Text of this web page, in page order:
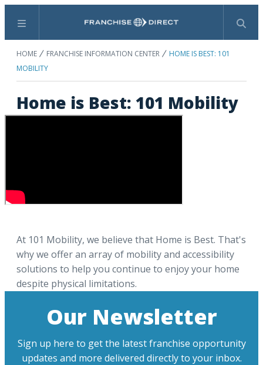
Menu Search
HOME FRANCHISE INFORMATION CENTER
HOME IS BEST: 101
MOBILITY
Home is Best: 101 Mobility
At 101 Mobility, we believe that Home is Best. That's
why we offer an array of mobility and accessibility
solutions to help you continue to enjoy your home
despite physical limitations.
Our Newsletter
Sign up here to get the latest franchise opportunity
updates and more delivered directly to your inbox.